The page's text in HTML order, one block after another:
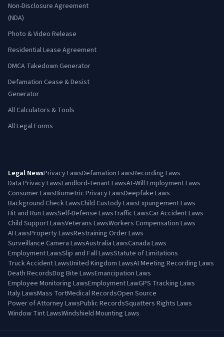
Non-Disclosure Agreement
(NDA)
Photo & Video Release
Residential Lease Agreement
DMCA Takedown Generator
Defamation Cease & Desist
Generator
All Calculators & Tools
All Legal Forms
Legal NewsPrivacy LawsDefamation LawsRecording Laws
Data Privacy LawsLandlord-Tenant LawsAt-Will Employment Laws
Consumer LawsBiometric Privacy LawsDeepfake Laws
Background Check LawsChild Custody LawsExpungement Laws
Hit and Run LawsSelf-Defense LawsTraffic LawsCar Accident Laws
Child Support LawsVeterans LawsWorkers Compensation Laws
AI LawsProperty LawsRestraining Order Laws
Surveillance Camera LawsAustralia LawsCanada Laws
Employment LawsSlip and Fall LawsStatute of Limitations
Truck Accident LawsUnited Kingdom LawsAI Meeting Recording Laws
Death RecordsDog Bite LawsEmancipation Laws
Employee Monitoring LawsEmployment LawGPS Tracking Laws
Italy LawsMass TortMedical RecordsOpen Source
Power of Attorney LawsPublic RecordsSquatters Rights Laws
Window Tint LawsWindshield Mounting Laws